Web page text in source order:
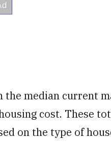
median current
cost. These
on the type of